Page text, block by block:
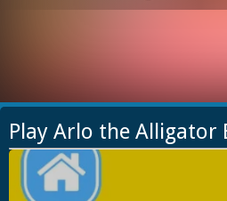
Play Arlo the Alligator